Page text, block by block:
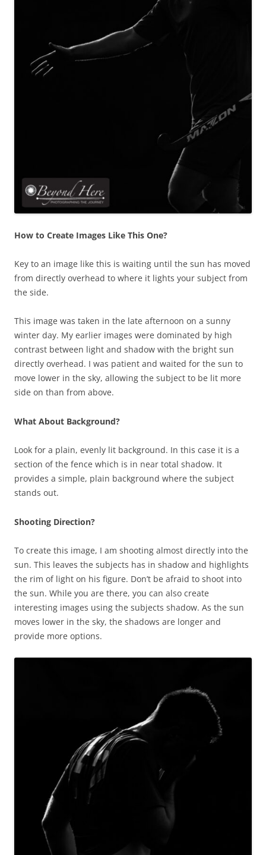
How to Create Images Like This One?
Key to an image like this is waiting until the sun has moved
from directly overhead to where it lights your subject from
the side.
This image was taken in the late afternoon on a sunny
winter day. My earlier images were dominated by high
contrast between light and shadow with the bright sun
directly overhead. I was patient and waited for the sun to
move lower in the sky, allowing the subject to be lit more
side on than from above.
What About Background?
Look for a plain, evenly lit background. In this case it is a
section of the fence which is in near total shadow. It
provides a simple, plain background where the subject
stands out.
Shooting Direction?
To create this image, I am shooting almost directly into the
sun. This leaves the subjects has in shadow and highlights
the rim of light on his figure. Don’t be afraid to shoot into
the sun. While you are there, you can also create
interesting images using the subjects shadow. As the sun
moves lower in the sky, the shadows are longer and
provide more options.